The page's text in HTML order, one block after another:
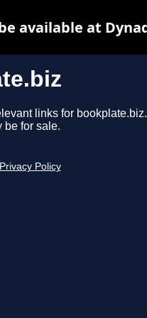
links for bookplate.biz.
be for sale.
Privacy Policy
available at